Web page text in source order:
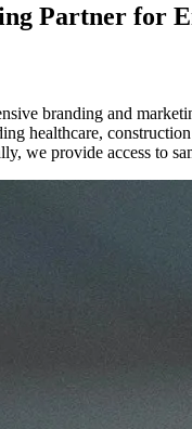
Partner for
branding and
healthcare,
we provide access to